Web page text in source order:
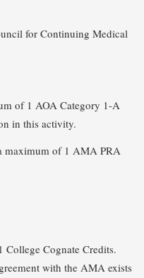
for Continuing Medical
of 1 AOA Category 1-A
in this activity.
maximum of 1 AMA PRA
Cognate Credits.
with the AMA exists